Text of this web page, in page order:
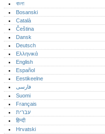
বাংলা
Bosanski
Català
Čeština
Dansk
Deutsch
Ελληνικά
English
Español
Eestikeelne
فارسی
Suomi
Français
עברית
हिन्दी
Hrvatski